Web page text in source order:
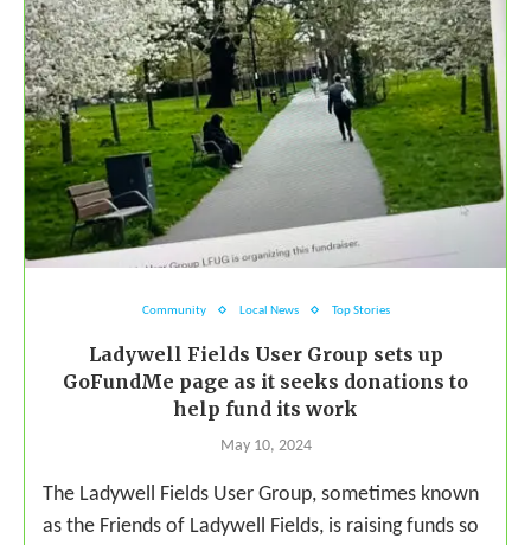
Community Local News Top Stories
Ladywell Fields User Group sets up
GoFundMe page as it seeks donations to
help fund its work
May 10, 2024
The Ladywell Fields User Group, sometimes known
as the Friends of Ladywell Fields, is raising funds so